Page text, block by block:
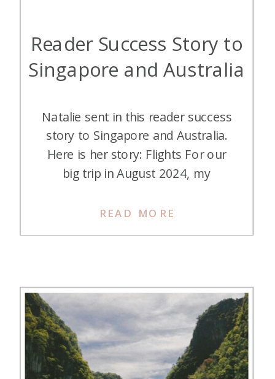
Reader Success Story to
Singapore and Australia
READ MORE
Natalie sent in this reader success
story to Singapore and Australia.
Here is her story: Flights For our
big trip in August 2024, my
sights on visiting Singapore. We are
cease operations in October […]